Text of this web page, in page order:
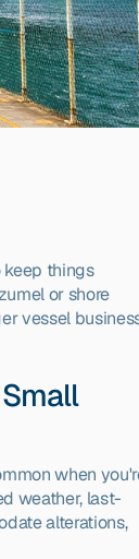
keep things
or shore
vessel
when
weather, last-
alterations,